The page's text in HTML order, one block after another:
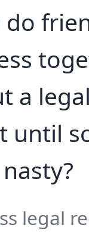
a
until
legal